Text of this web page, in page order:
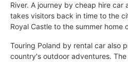
River. A journey by cheap hire car
takes visitors back in time to the
Royal Castle to the summer home
Touring Poland by rental car also
country's outdoor adventures. The